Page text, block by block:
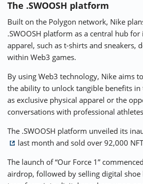
The .SWOOSH platform
Built on the Polygon network, Nike
.SWOOSH platform as a central hub
apparel, such as t-shirts and sneakers,
within Web3 games.
By using Web3 technology, Nike aims
the ability to unlock tangible benefits in
as exclusive physical apparel or the
conversations with professional
The .SWOOSH platform unveiled its
last month and sold over 92,000
The launch of “Our Force 1”
airdrop, followed by selling digital shoe